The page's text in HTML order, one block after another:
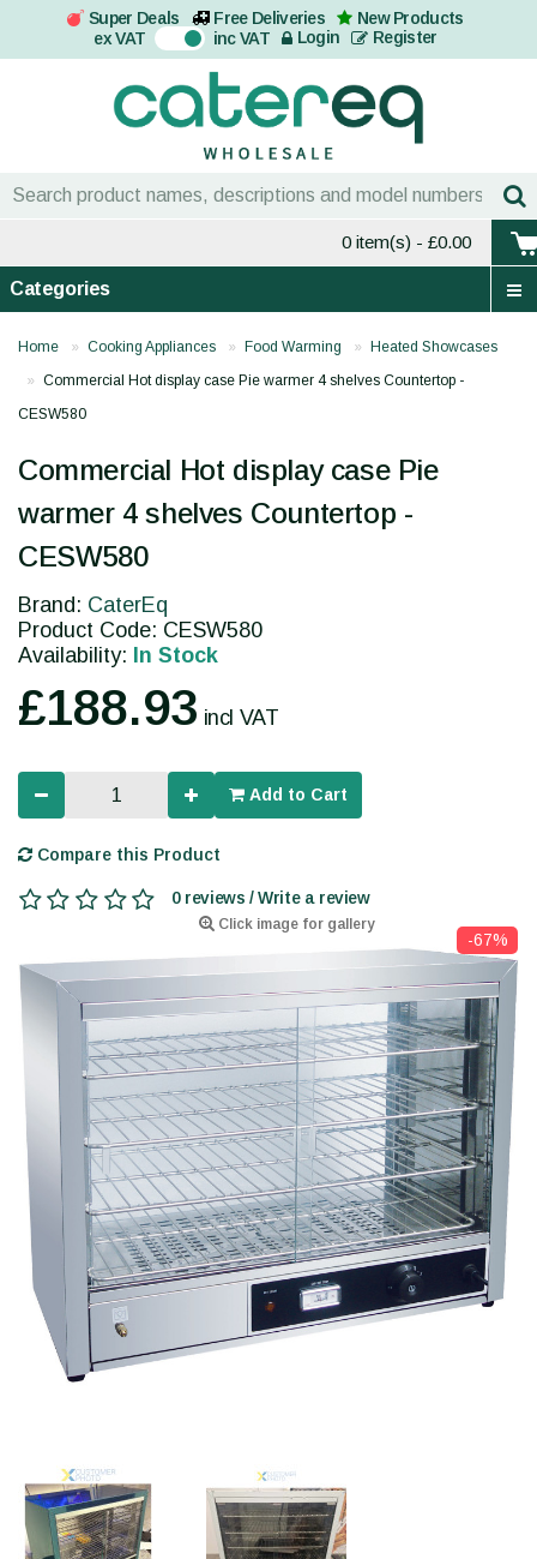
Super Deals Free Deliveries
New Products
ex VAT On inc VAT Login Register
0 item(s) - £0.00
Categories
Home Cooking Appliances Food Warming
Heated Showcases
Commercial Hot display case Pie warmer 4 shelves Countertop -
CESW580
Click image for gallery
-67%
Commercial Hot display case Pie
warmer 4 shelves Countertop -
CESW580
Brand: CaterEq
Product Code: CESW580
Availability: In Stock
£188.93 incl VAT
Add to Cart
Compare this Product
0 reviews / Write a review